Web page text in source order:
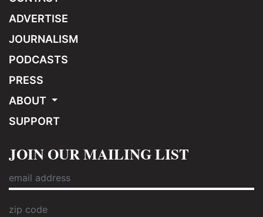
ADVERTISE
JOURNALISM
PODCASTS
PRESS
ABOUT
SUPPORT
JOIN OUR MAILING LIST